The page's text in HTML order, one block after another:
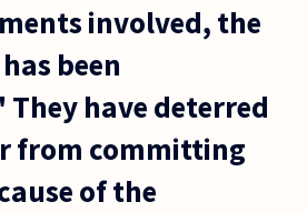
involved, the
been
have deterred
from committing
of the